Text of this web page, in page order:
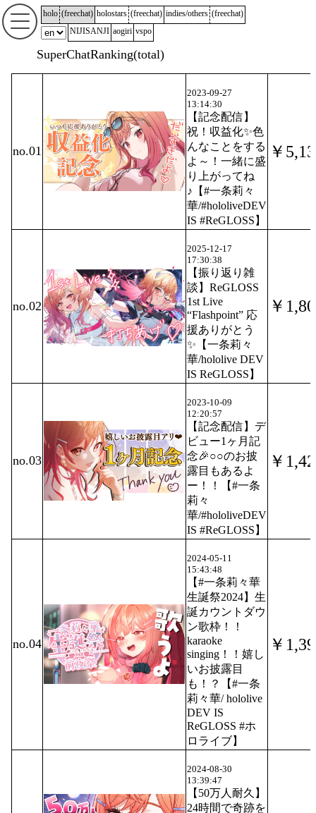
holo (freechat) holostars (freechat) indies/others (freechat)
NIJISANJI aogiri vspo